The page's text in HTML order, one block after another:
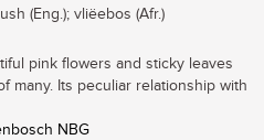
(Eng.); vliëebos (Afr.)
pink flowers and sticky leaves
many. Its peculiar relationship with
NBG